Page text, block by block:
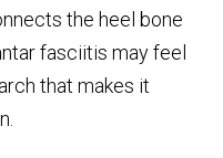
the heel bone
fasciitis may feel
that makes it